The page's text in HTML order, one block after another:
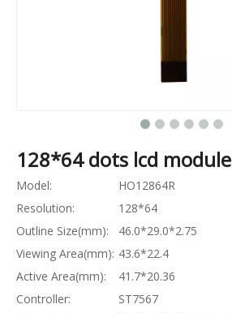
128*64 dots lcd module
Model:
HO12864R
Resolution:
128*64
Outline Size(mm):
46.0*29.0*2.75
Viewing Area(mm): 43.6*22.4
Active Area(mm):
41.7*20.36
Controller:
ST7567